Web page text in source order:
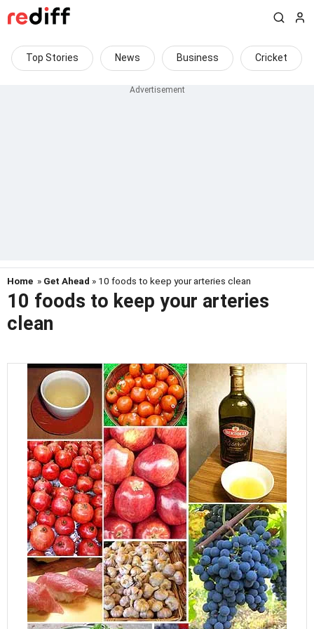
Top Stories News Business Cricket
Home » Get Ahead » 10 foods to keep your arteries clean
10 foods to keep your arteries
clean